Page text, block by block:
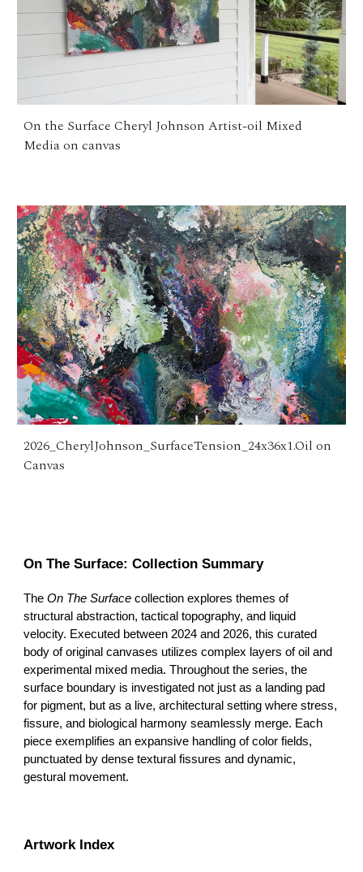
On the Surface Cheryl Johnson Artist-oil Mixed
Media on canvas
2026_CherylJohnson_SurfaceTension_24x36x1.Oil on
Canvas
On The Surface: Collection Summary
TheOn The Surface collection explores themes of
structural abstraction, tactical topography, and liquid
velocity. Executed between 2024 and 2026, this curated
body of original canvases utilizes complex layers of oil and
experimental mixed media. Throughout the series, the
surface boundary is investigated not just as a landing pad
for pigment, but as a live, architectural setting where stress,
fissure, and biological harmony seamlessly merge. Each
piece exemplifies an expansive handling of color fields,
punctuated by dense textural fissures and dynamic,
gestural movement.
Artwork Index